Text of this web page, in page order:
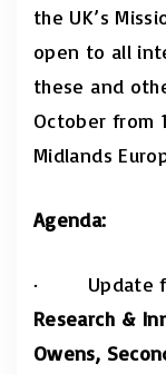
the UK’s
open to all
these and
October from
Midlands
Agenda:
· Update
Research&
Owens,